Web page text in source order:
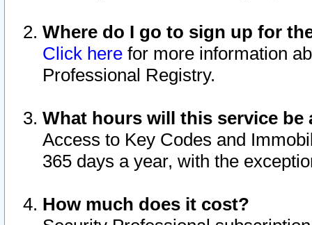
Where do I go to sign up for
Click here for more information
Professional Registry.
What hours will this service be
Access to Key Codes and
365 days a year, with the
How much does it cost?